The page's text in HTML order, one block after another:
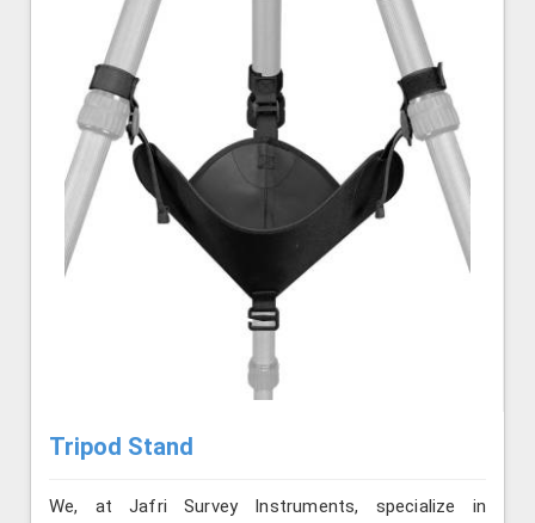
Tripod Stand
We, at Jafri Survey Instruments, specialize in